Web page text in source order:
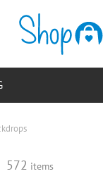
572 items